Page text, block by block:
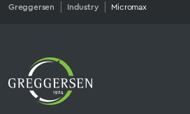
Greggersen Industry Micromax